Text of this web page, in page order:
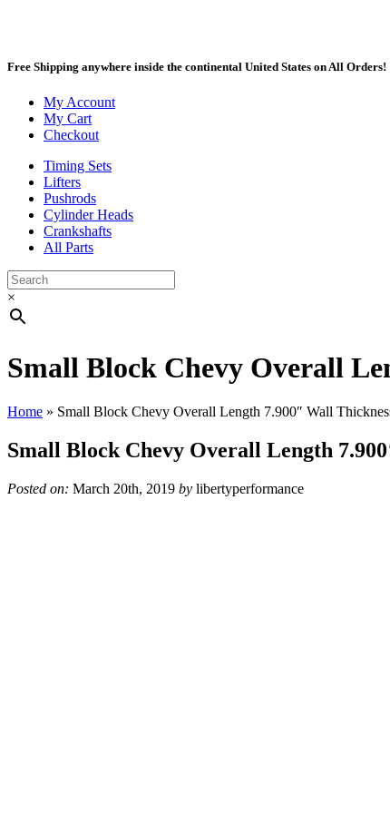
Free Shipping anywhere inside the continental United States on All Orders!
My Account
My Cart
Checkout
Timing Sets
Lifters
Pushrods
Cylinder Heads
Crankshafts
All Parts
×
Small Block Chevy Overall
Home » Small Block Chevy Overall Length 7.900″ Wall
Small Block Chevy Overall Length
Posted on: March 20th, 2019 by libertyperformance